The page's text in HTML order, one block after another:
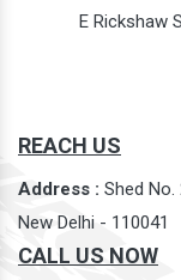
E Rickshaw
REACH US
Address : Shed No.
New Delhi - 110041
CALL US NOW